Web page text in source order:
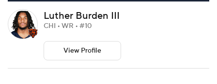
Luther Burden III
CHI • WR • #10
View Profile